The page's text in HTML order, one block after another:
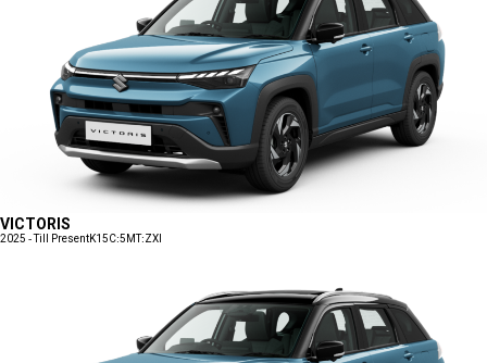
VICTORIS
2025 - Till PresentK15C:5MT:ZXI